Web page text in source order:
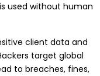
used without human
client data and
target global
to breaches, fines,